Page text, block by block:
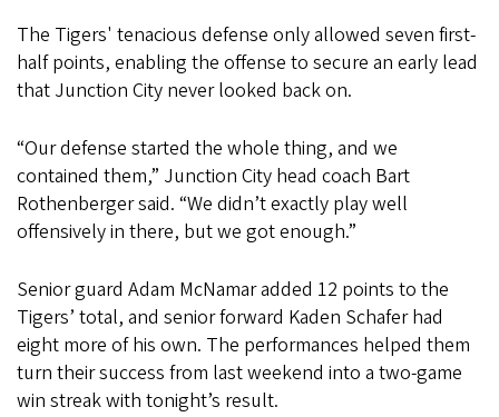
The Tigers' tenacious defense only allowed seven first-
half points, enabling the offense to secure an early lead
that Junction City never looked back on.
“Our defense started the whole thing, and we
contained them,” Junction City head coach Bart
Rothenberger said. “We didn’t exactly play well
offensively in there, but we got enough.”
Senior guard Adam McNamar added 12 points to the
Tigers’ total, and senior forward Kaden Schafer had
eight more of his own. The performances helped them
turn their success from last weekend into a two-game
win streak with tonight’s result.